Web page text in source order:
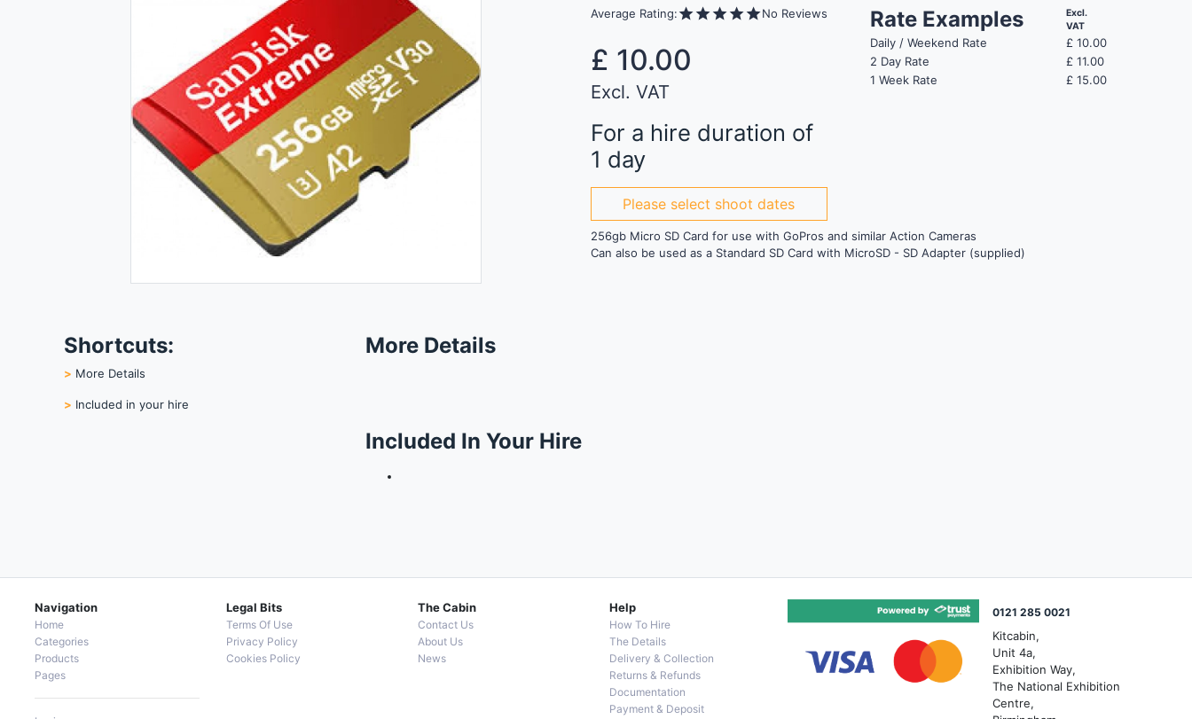
Average Rating:starstarstarstarstarNo Reviews
£ 10.00
Excl. VAT
For a hire duration of
1 day
Please select shoot dates
Rate Examples
Excl.
VAT
Daily / Weekend Rate £ 10.00
2 Day Rate
£ 11.00
1 Week Rate
£ 15.00
256gb Micro SD Card for use with GoPros and similar Action Cameras
Can also be used as a Standard SD Card with MicroSD - SD Adapter (supplied)
Shortcuts:
> More Details
> Included in your hire
More Details
Included In Your Hire
Navigation
Home
Categories
Products
Pages
Legal Bits
Terms Of Use
Privacy Policy
Cookies Policy
The Cabin
Contact Us
About Us
News
Help
How To Hire
The Details
Delivery & Collection
Returns & Refunds
Documentation
Payment & Deposit
0121 285 0021
Kitcabin,
Unit 4a,
Exhibition Way,
The National Exhibition
Centre,